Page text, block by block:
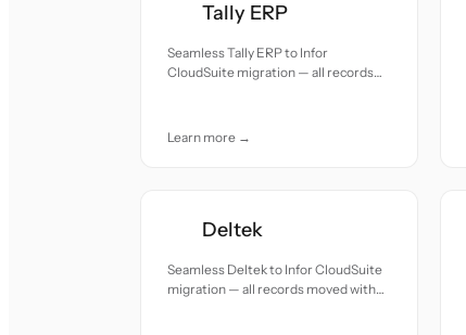
Tally ERP
Seamless Tally ERP to Infor
CloudSuite migration — all records
Learn more →
Deltek
Seamless Deltek to Infor CloudSuite
migration — all records moved with